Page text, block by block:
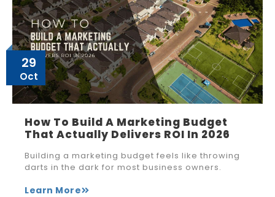
29
Oct
How To Build A Marketing Budget
That Actually Delivers ROI In 2026
Building a marketing budget feels like throwing
darts in the dark for most business owners.
Learn More